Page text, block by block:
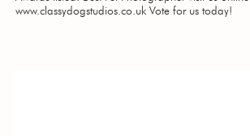
www.classydogstudios.co.uk Vote for us today!